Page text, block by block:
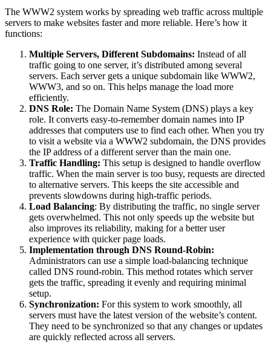
The WWW2 system works by spreading web traffic across multiple
servers to make websites faster and more reliable. Here’s how it
functions:
Multiple Servers, Different Subdomains: Instead of all
traffic going to one server, it’s distributed among several
servers. Each server gets a unique subdomain like WWW2,
WWW3, and so on. This helps manage the load more
efficiently.
DNS Role: The Domain Name System (DNS) plays a key
role. It converts easy-to-remember domain names into IP
addresses that computers use to find each other. When you try
to visit a website via a WWW2 subdomain, the DNS provides
the IP address of a different server than the main one.
Traffic Handling: This setup is designed to handle overflow
traffic. When the main server is too busy, requests are directed
to alternative servers. This keeps the site accessible and
prevents slowdowns during high-traffic periods.
Load Balancing: By distributing the traffic, no single server
gets overwhelmed. This not only speeds up the website but
also improves its reliability, making for a better user
experience with quicker page loads.
Implementation through DNS Round-Robin:
Administrators can use a simple load-balancing technique
called DNS round-robin. This method rotates which server
gets the traffic, spreading it evenly and requiring minimal
setup.
Synchronization: For this system to work smoothly, all
servers must have the latest version of the website’s content.
They need to be synchronized so that any changes or updates
are quickly reflected across all servers.